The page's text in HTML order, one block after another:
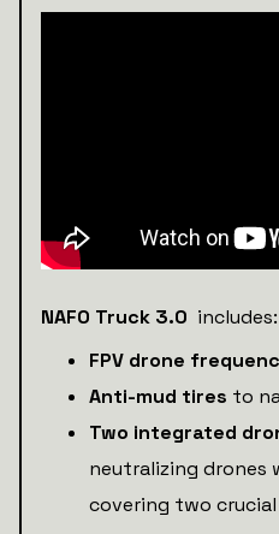
NAFO Truck 3.0 includes:
FPV drone
Anti-mud tires to
Two integrated
neutralizing drones
covering two